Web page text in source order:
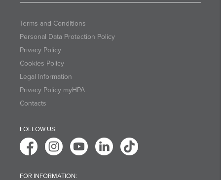
Terms and Conditions
Personal Data Protection Policy
Privacy Policy
Cookies Policy
Legal Information
Privacy Policy myHPA
Contacts
FOLLOW US
FOR INFORMATION: